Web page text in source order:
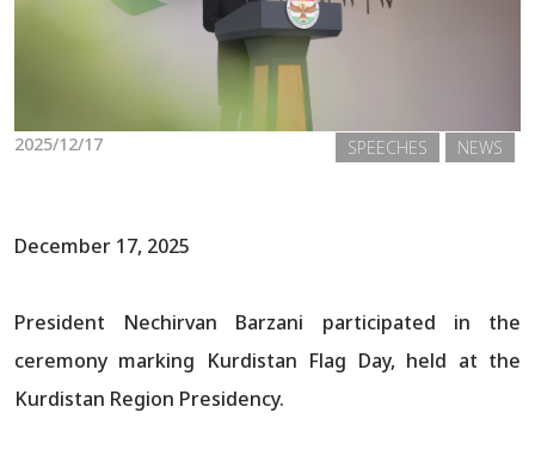
2025/12/17 NEWS
SPEECHES
December 17, 2025
President Nechirvan Barzani participated in the
ceremony marking Kurdistan Flag Day, held at the
Kurdistan Region Presidency.